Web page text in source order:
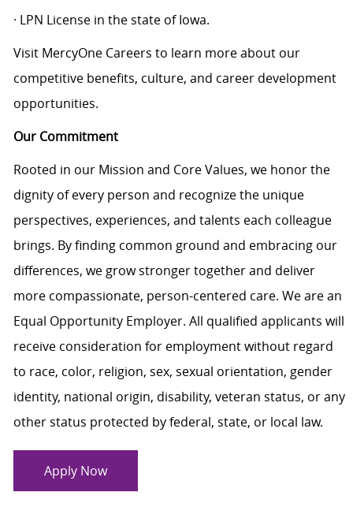
· LPN License in the state of Iowa.
Visit MercyOne Careers to learn more about our
competitive benefits, culture, and career development
opportunities.
Our Commitment
Rooted in our Mission and Core Values, we honor the
dignity of every person and recognize the unique
perspectives, experiences, and talents each colleague
brings. By finding common ground and embracing our
differences, we grow stronger together and deliver
more compassionate, person-centered care. We are an
Equal Opportunity Employer. All qualified applicants will
receive consideration for employment without regard
to race, color, religion, sex, sexual orientation, gender
identity, national origin, disability, veteran status, or any
other status protected by federal, state, or local law.
Apply Now